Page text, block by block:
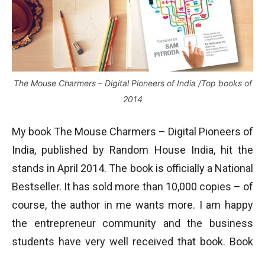
The Mouse Charmers – Digital Pioneers of India /Top books of
2014
My book The Mouse Charmers – Digital Pioneers of
India, published by Random House India, hit the
stands in April 2014. The book is officially a National
Bestseller. It has sold more than 10,000 copies – of
course, the author in me wants more. I am happy
the entrepreneur community and the business
students have very well received that book. Book